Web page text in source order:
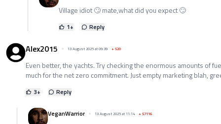
Village idiot 🙄 mate,what did you expect 🙄
1+ Reply
Alex2015 13 August 2025 at 09:39 +520
Even better, the yachts. Try checking the enormous amounts of
much for the net zero commitment. Just empty marketing blah,
3+ Reply
VeganWarrior 13 August 2025 at 11:14 +57116